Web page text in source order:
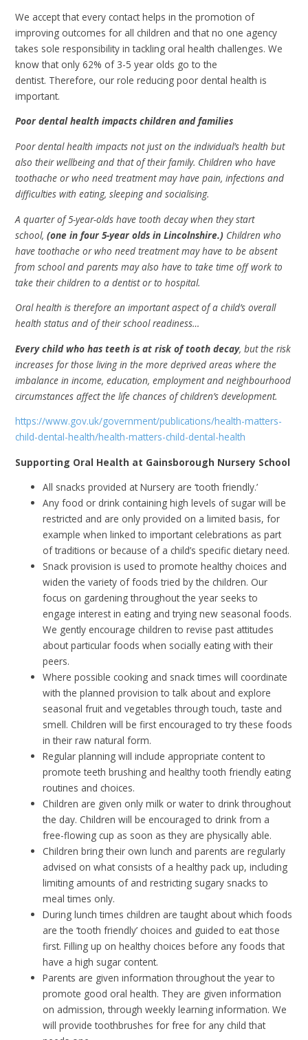
We accept that every contact helps in the promotion of
improving outcomes for all children and that no one agency
takes sole responsibility in tackling oral health challenges. We
know that only 62% of 3-5 year olds go to the
dentist. Therefore, our role reducing poor dental health is
important.
Poor dental health impacts children and families
Poor dental health impacts not just on the individual’s health but
also their wellbeing and that of their family. Children who have
toothache or who need treatment may have pain, infections and
difficulties with eating, sleeping and socialising.
A quarter of 5-year-olds have tooth decay when they start
school,(one in four 5-year olds in Lincolnshire.) Children who
have toothache or who need treatment may have to be absent
from school and parents may also have to take time off work to
take their children to a dentist or to hospital.
Oral health is therefore an important aspect of a child’s overall
health status and of their school readiness…
Every child who has teeth is at risk of tooth decay, but the risk
increases for those living in the more deprived areas where the
imbalance in income, education, employment and neighbourhood
circumstances affect the life chances of children’s development.
https://www.gov.uk/government/publications/health-matters-
child-dental-health/health-matters-child-dental-health
Supporting Oral Health at Gainsborough Nursery School
All snacks provided at Nursery are ‘tooth friendly.’
Any food or drink containing high levels of sugar will be
restricted and are only provided on a limited basis, for
example when linked to important celebrations as part
of traditions or because of a child’s specific dietary need.
Snack provision is used to promote healthy choices and
widen the variety of foods tried by the children. Our
focus on gardening throughout the year seeks to
engage interest in eating and trying new seasonal foods.
We gently encourage children to revise past attitudes
about particular foods when socially eating with their
peers.
Where possible cooking and snack times will coordinate
with the planned provision to talk about and explore
seasonal fruit and vegetables through touch, taste and
smell. Children will be first encouraged to try these foods
in their raw natural form.
Regular planning will include appropriate content to
promote teeth brushing and healthy tooth friendly eating
routines and choices.
Children are given only milk or water to drink throughout
the day. Children will be encouraged to drink from a
free-flowing cup as soon as they are physically able.
Children bring their own lunch and parents are regularly
advised on what consists of a healthy pack up, including
limiting amounts of and restricting sugary snacks to
meal times only.
During lunch times children are taught about which foods
are the ‘tooth friendly’ choices and guided to eat those
first. Filling up on healthy choices before any foods that
have a high sugar content.
Parents are given information throughout the year to
promote good oral health. They are given information
on admission, through weekly learning information. We
will provide toothbrushes for free for any child that